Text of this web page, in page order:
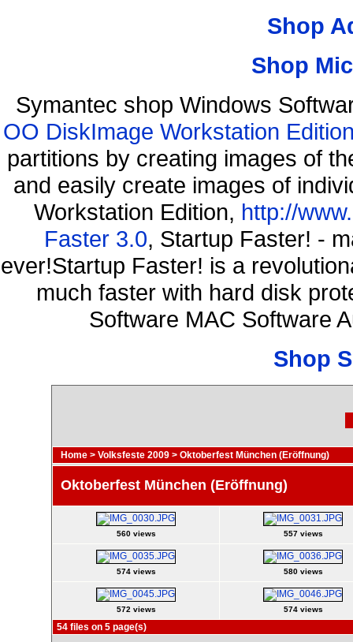
Shop
Shop
Symantec shop Windows
OO DiskImage Workstation
partitions by creating images of
and easily create images of
Workstation Edition, http://
Faster 3.0, Startup Faster! -
ever!Startup Faster! is a
much faster with hard disk
Software MAC Software
Shop
Home > Volksfeste 2009 > Oktoberfest München (Eröffnung)
Oktoberfest München (Eröffnung)
560 views 557 views
574 views 580 views
572 views 574 views
54 files on 5 page(s)